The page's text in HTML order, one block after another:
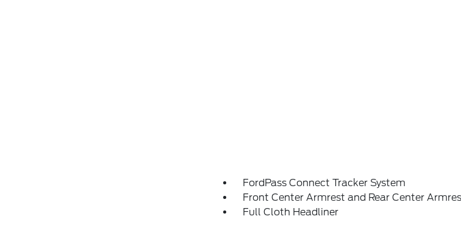
FordPass Connect Tracker System
Front Center Armrest and Rear Center
Full Cloth Headliner